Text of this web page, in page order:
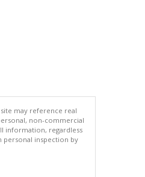
may reference real
non-commercial
information, regardless
personal inspection by